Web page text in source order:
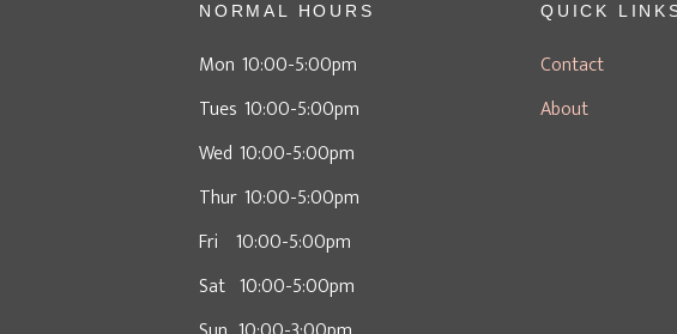
NORMAL HOURS
Mon 10:00-5:00pm
Tues 10:00-5:00pm
Wed 10:00-5:00pm
Thur 10:00-5:00pm
Fri 10:00-5:00pm
Sat 10:00-5:00pm
QUICK
Contact
About